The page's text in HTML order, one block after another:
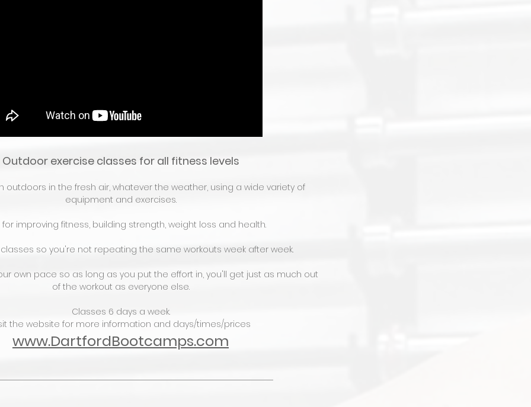
Outdoor exercise classes for all fitness levels
outdoors in the fresh air, whatever the weather, using a wide variety of
equipment and exercises.
improving fitness, building strength, weight loss and health.
so you're not repeating the same workouts week after week.
own pace so as long as you put the effort in, you'll get just as much out
of the workout as everyone else.
Classes 6 days a week.
the website for more information and days/times/prices
www.DartfordBootcamps.com